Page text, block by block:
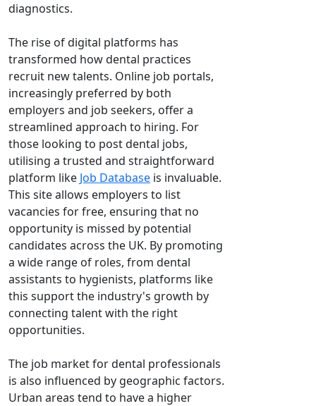
diagnostics.
The rise of digital platforms has
transformed how dental practices
recruit new talents. Online job portals,
increasingly preferred by both
employers and job seekers, offer a
streamlined approach to hiring. For
those looking to post dental jobs,
utilising a trusted and straightforward
platform like Job Database is invaluable.
This site allows employers to list
vacancies for free, ensuring that no
opportunity is missed by potential
candidates across the UK. By promoting
a wide range of roles, from dental
assistants to hygienists, platforms like
this support the industry's growth by
connecting talent with the right
opportunities.
The job market for dental professionals
is also influenced by geographic factors.
Urban areas tend to have a higher